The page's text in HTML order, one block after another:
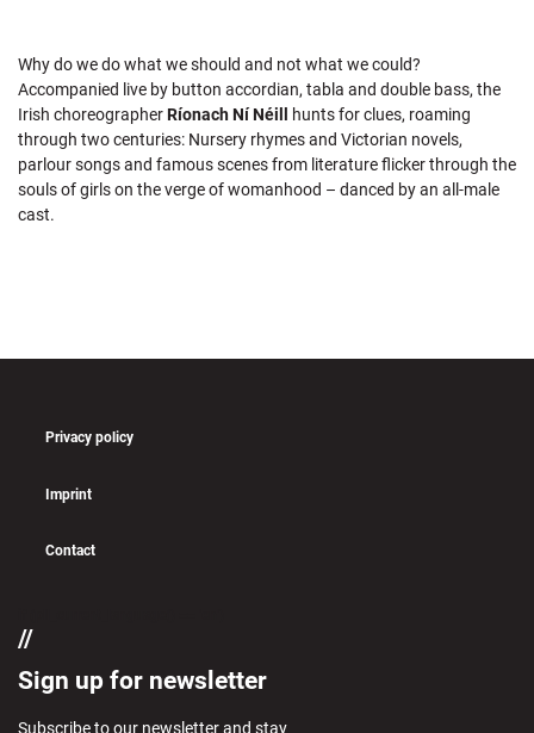
Why do we do what we should and not what we could?
Accompanied live by button accordian, tabla and double bass, the
Irish choreographerRíonach Ní Néill
hunts for clues, roaming
through two centuries: Nursery rhymes and Victorian novels,
parlour songs and famous scenes from literature flicker through the
souls of girls on the verge of womanhood – danced by an all-male
cast.
Privacy policy
Imprint
Contact
Sign up for newsletter
Subscribe to our newsletter and stay